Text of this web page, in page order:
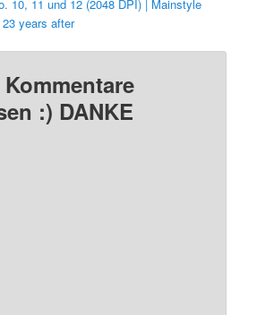
10, 11 und 12 (2048 DPI) | Mainstyle
years after
:) DANKE